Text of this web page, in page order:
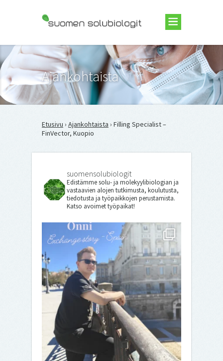
Suomen Solubiologit ry
Ajankohtaista
Etusivu › Ajankohtaista › Filling Specialist –
FinVector, Kuopio
suomensolubiologit
Edistämme solu- ja molekyylibiologian ja
vastaavien alojen tutkimusta, koulutusta,
tiedotusta ja työpaikkojen perustamista.
Katso avoimet työpaikat!